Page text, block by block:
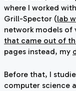
where I worked
Grill-Spector (lab
network models of
that came out of
pages instead, my
Before that, I
computer science